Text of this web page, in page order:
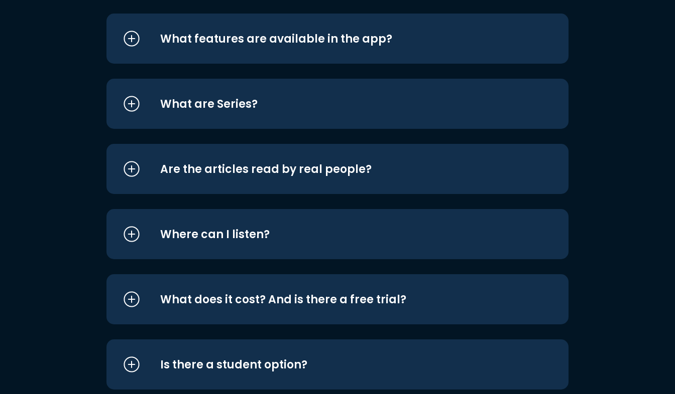
What features are available in the app?
What are Series?
Are the articles read by real people?
Where can I listen?
What does it cost? And is there a free trial?
Is there a student option?